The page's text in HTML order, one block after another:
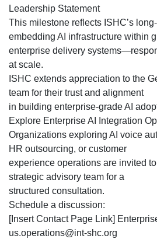
Leadership Statement
This milestone reflects ISHC’s
embedding AI infrastructure within
enterprise delivery
at scale.
ISHC extends appreciation to the
team for their trust and alignment
in building enterprise-grade AI
Explore Enterprise AI Integration
Organizations exploring AI voice
HR outsourcing, or customer
experience operations are invited
strategic advisory team for a
structured consultation.
Schedule a discussion:
[Insert Contact Page Link]
us.operations@int-shc.org